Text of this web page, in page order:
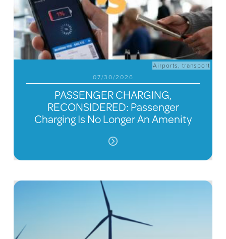
Airports ,transport
07/30/2026
PASSENGER CHARGING,
RECONSIDERED: Passenger
Charging Is No Longer An Amenity